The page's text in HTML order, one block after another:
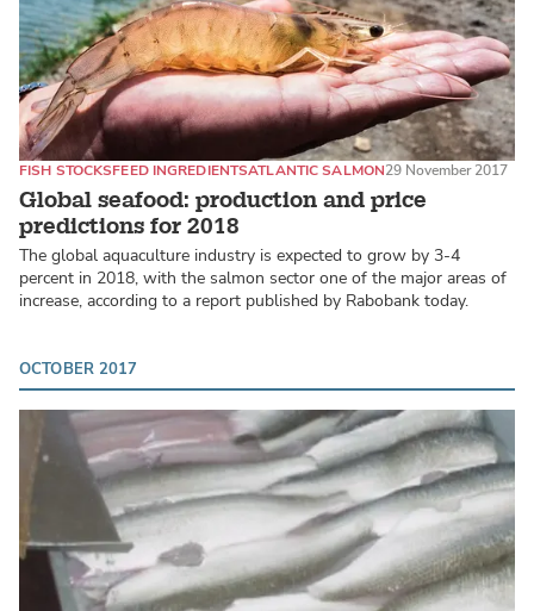
Global seafood: production and price
predictions for 2018
FISH STOCKSFEED INGREDIENTSATLANTIC SALMON29 November 2017
The global aquaculture industry is expected to grow by 3-4
percent in 2018, with the salmon sector one of the major areas of
increase, according to a report published by Rabobank today.
OCTOBER 2017